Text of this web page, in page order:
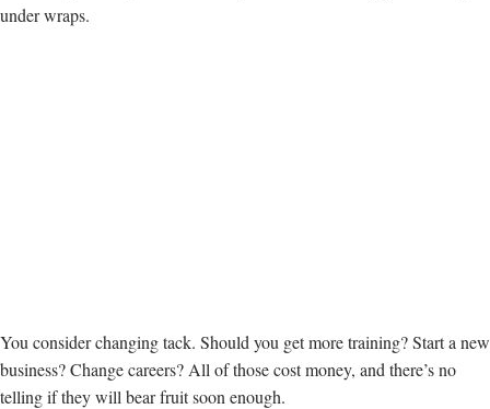
under wraps.
You consider changing tack. Should you get more training? Start a new
business? Change careers? All of those cost money, and there’s no
telling if they will bear fruit soon enough.